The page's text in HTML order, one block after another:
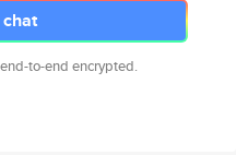
to-end encrypted.